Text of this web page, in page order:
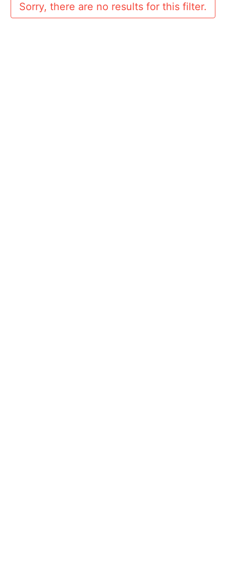
Sorry, there are no results for this filter.